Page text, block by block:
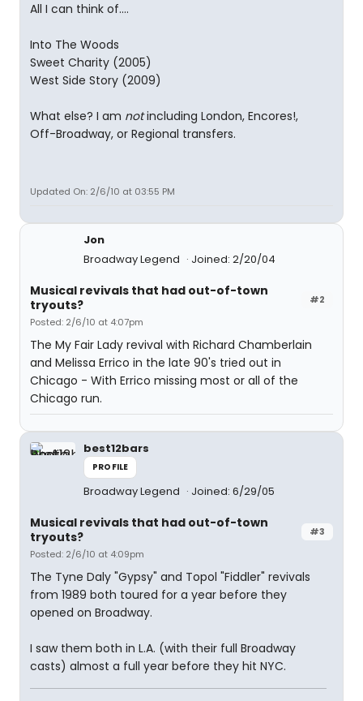
All I can think of....
Into The Woods
Sweet Charity (2005)
West Side Story (2009)
What else? I am notincluding London, Encores!,
Off-Broadway, or Regional transfers.
Updated On: 2/6/10 at 03:55 PM
Jon
Broadway Legend
Joined: 2/20/04
#2
Musical revivals that had out-of-town
tryouts?
Posted: 2/6/10 at 4:07pm
The My Fair Lady revival with Richard Chamberlain
and Melissa Errico in the late 90's tried out in
Chicago - With Errico missing most or all of the
Chicago run.
best12bars
PROFILE
Broadway Legend Joined: 6/29/05
#3
Musical revivals that had out-of-town
tryouts?
Posted: 2/6/10 at 4:09pm
The Tyne Daly "Gypsy" and Topol "Fiddler" revivals
from 1989 both toured for a year before they
opened on Broadway.
I saw them both in L.A. (with their full Broadway
casts) almost a full year before they hit NYC.